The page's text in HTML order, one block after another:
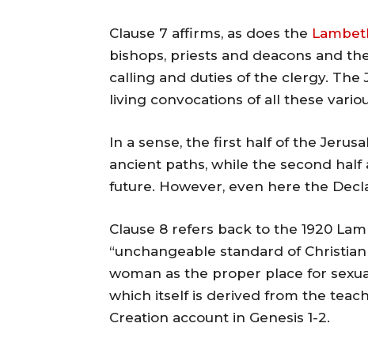
Clause 7 affirms, as does the
bishops, priests and deacons and
calling and duties of the clergy. The
living convocations of all these
In a sense, the first half of the
ancient paths, while the second
future. However, even here the
Clause 8 refers back to the 1920
“unchangeable standard of
woman as the proper place for
which itself is derived from the
Creation account in Genesis 1-2.